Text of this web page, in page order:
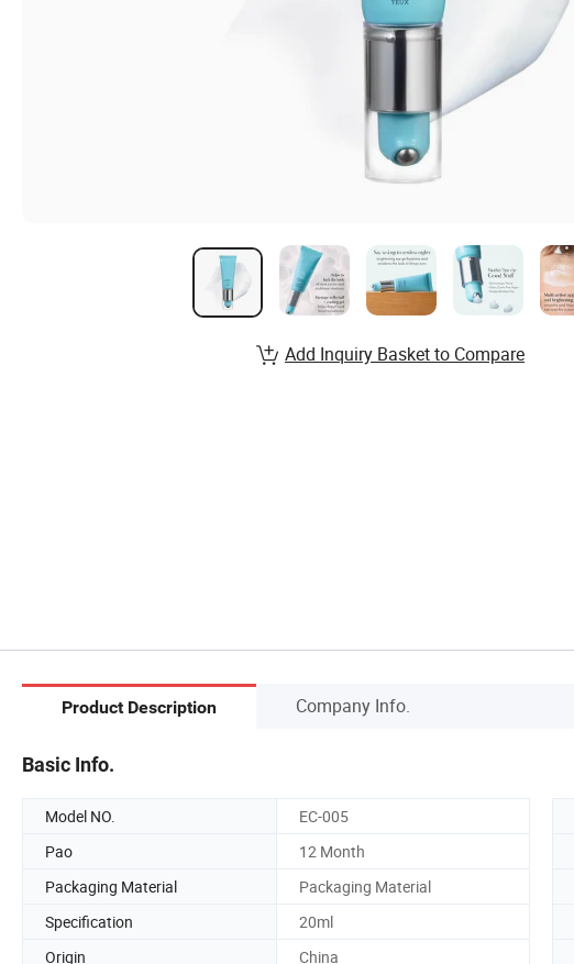
Add Inquiry Basket to Compare
Product Description Company Info.
Basic Info.
Model NO. EC-005
Pao
12 Month
Packaging Material
Packaging Material
Specification
20ml
Origin
China